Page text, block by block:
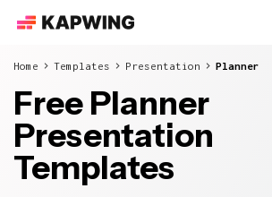
Home Templates Presentation Planner
Free Planner
Presentation
Templates